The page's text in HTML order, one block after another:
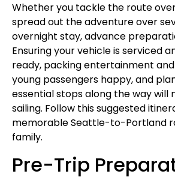
Whether you tackle the route
spread out the adventure over
overnight stay, advance
Ensuring your vehicle is serviced
ready, packing entertainment
young passengers happy, and
essential stops along the way will
sailing. Follow this suggested
memorable Seattle-to-Portland
family.
Pre-Trip